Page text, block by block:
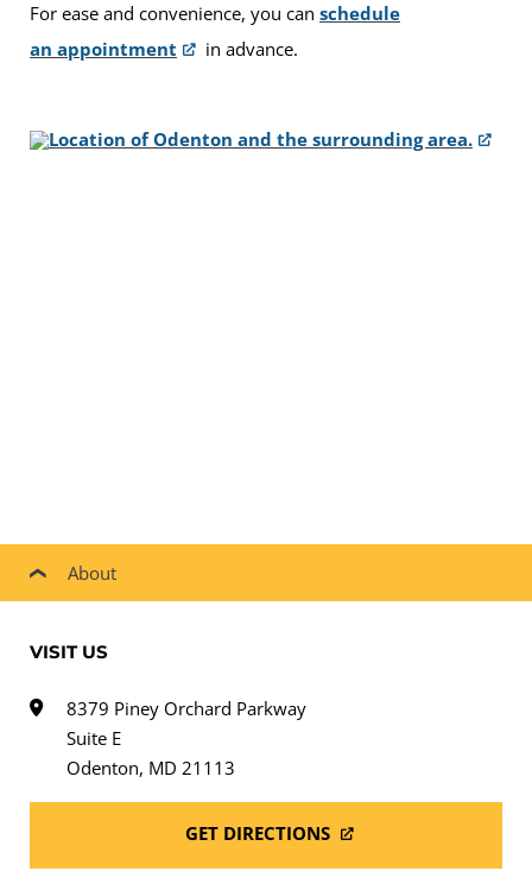
For ease and convenience, you can schedule
an appointment
in advance.
About
VISIT US
8379 Piney Orchard Parkway
Suite E
Odenton, MD 21113
GET DIRECTIONS